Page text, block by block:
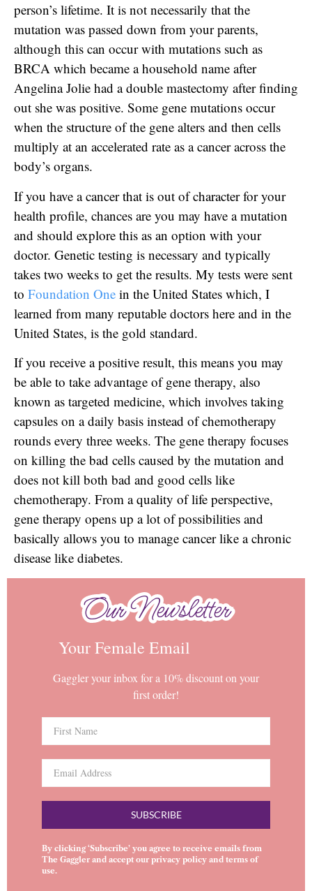
person’s lifetime. It is not necessarily that the
mutation was passed down from your parents,
although this can occur with mutations such as
BRCA which became a household name after
Angelina Jolie had a double mastectomy after finding
out she was positive. Some gene mutations occur
when the structure of the gene alters and then cells
multiply at an accelerated rate as a cancer across the
body’s organs.
If you have a cancer that is out of character for your
health profile, chances are you may have a mutation
and should explore this as an option with your
doctor. Genetic testing is necessary and typically
takes two weeks to get the results. My tests were sent
to Foundation One in the United States which, I
learned from many reputable doctors here and in the
United States, is the gold standard.
If you receive a positive result, this means you may
be able to take advantage of gene therapy, also
known as targeted medicine, which involves taking
capsules on a daily basis instead of chemotherapy
rounds every three weeks. The gene therapy focuses
on killing the bad cells caused by the mutation and
does not kill both bad and good cells like
chemotherapy. From a quality of life perspective,
gene therapy opens up a lot of possibilities and
basically allows you to manage cancer like a chronic
disease like diabetes.
Our Newsletter
Our Newsletter
Your Female Email
Gaggler your inbox for a 10% discount on your
first order!
SUBSCRIBE
By clicking ‘Subscribe’ you agree to receive emails from
The Gaggler and accept ourprivacy policy and terms of
use.